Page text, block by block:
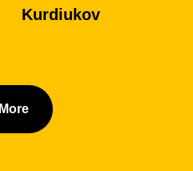
Kurdiukov
More